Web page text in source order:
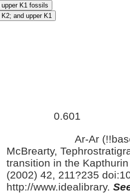
0.601
Ar-Ar
McBrearty,
transition in the
(2002) 42, 211?235
http://www.idealibrary.